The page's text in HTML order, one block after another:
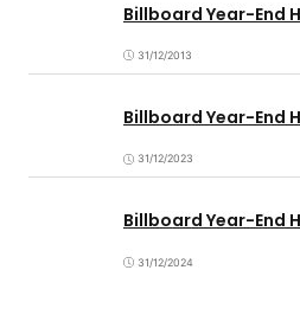
Billboard Year-End
31/12/2013
Billboard Year-End
31/12/2023
Billboard Year-End
31/12/2024